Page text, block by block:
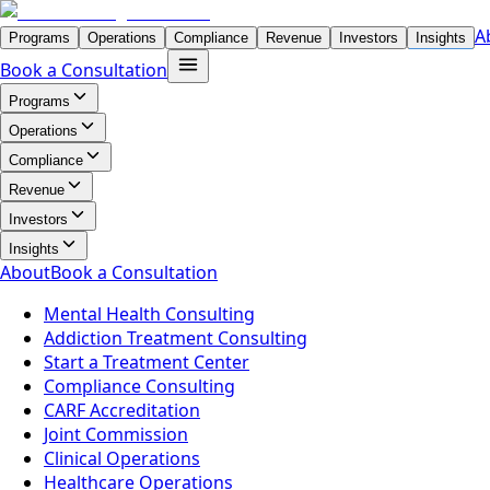
Programs Operations Compliance Revenue Investors Insights
Book a Consultation
Programs
Operations
Compliance
Revenue
Investors
Insights
AboutBook a Consultation
Mental Health Consulting
Addiction Treatment Consulting
Start a Treatment Center
Compliance Consulting
CARF Accreditation
Joint Commission
Clinical Operations
Healthcare Operations